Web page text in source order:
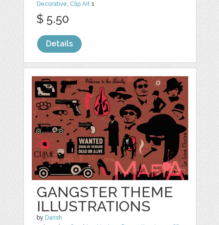
Decorative, Clip Art 1
$ 5.50
Details
GANGSTER THEME
ILLUSTRATIONS
by Darish